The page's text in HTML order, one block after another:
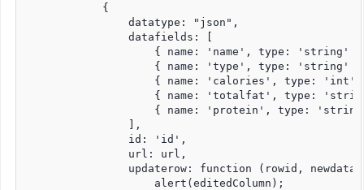
            {
                datatype: "json",
                datafields: [
{ name: 'name', type: 'string'
{ name: 'type', type: 'string'
{ name: 'calories', type: 'int'
{ name: 'totalfat', type:
{ name: 'protein', type:
                ],
                id: 'id',
                url: url,
updaterow: function (rowid,
                    alert(editedColumn);